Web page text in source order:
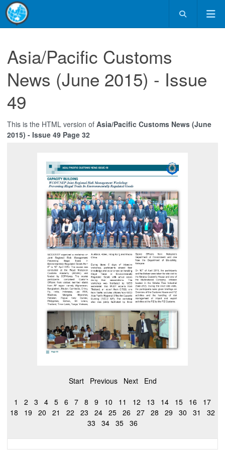
Asia/Pacific Customs
News (June 2015) - Issue
49
This is the HTML version of Asia/Pacific Customs News (June
2015) - Issue 49 Page 32
Start Previous Next End
1 2 3 4 5 6 7 8 9 10 11 12 13 14 15 16
17
18
19 20 21 22 23 24 25 26 27 28 29 30 31
32
33
34 35 36